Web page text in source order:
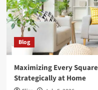
Blog
Maximizing Every
Strategically at Home